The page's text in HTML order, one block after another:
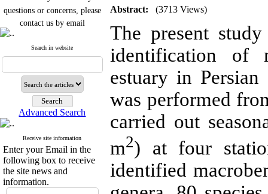
questions or concerns, please
contact us by email
"ijfs.ifro(at)yahoo.com"
Journal`s Impact Factor
2025(Web of Science): 0.8
Cite score (Scopus) 2025: 1.5
Q3
H Index (SJR) 2025: 31
Journal's Impact Factor ISC
2023: 0.32 Q1
If you have any
Search in website
Advanced Search
Receive site information
Enter your Email in the
following box to receive
the site news and
information.
Abstract: (3713 Views)
The present
identification of
estuary in
was performed
carried out
m2) at four
identified